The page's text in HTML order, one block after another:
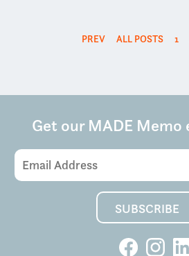
PREV ALL POSTS 1
Get our MADE